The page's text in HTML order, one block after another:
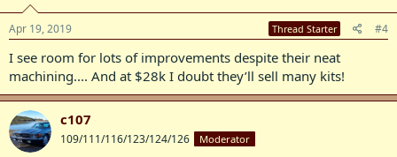
Apr 19, 2019 Thread Starter #4
I see room for lots of improvements despite their neat
machining.... And at $28k I doubt they’ll sell many kits!
c107
109/111/116/123/124/126 Moderator